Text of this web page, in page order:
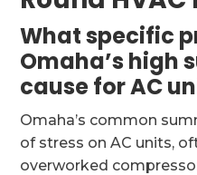
What specific
Omaha’s high
cause for AC
Omaha’s common
of stress on AC units,
overworked